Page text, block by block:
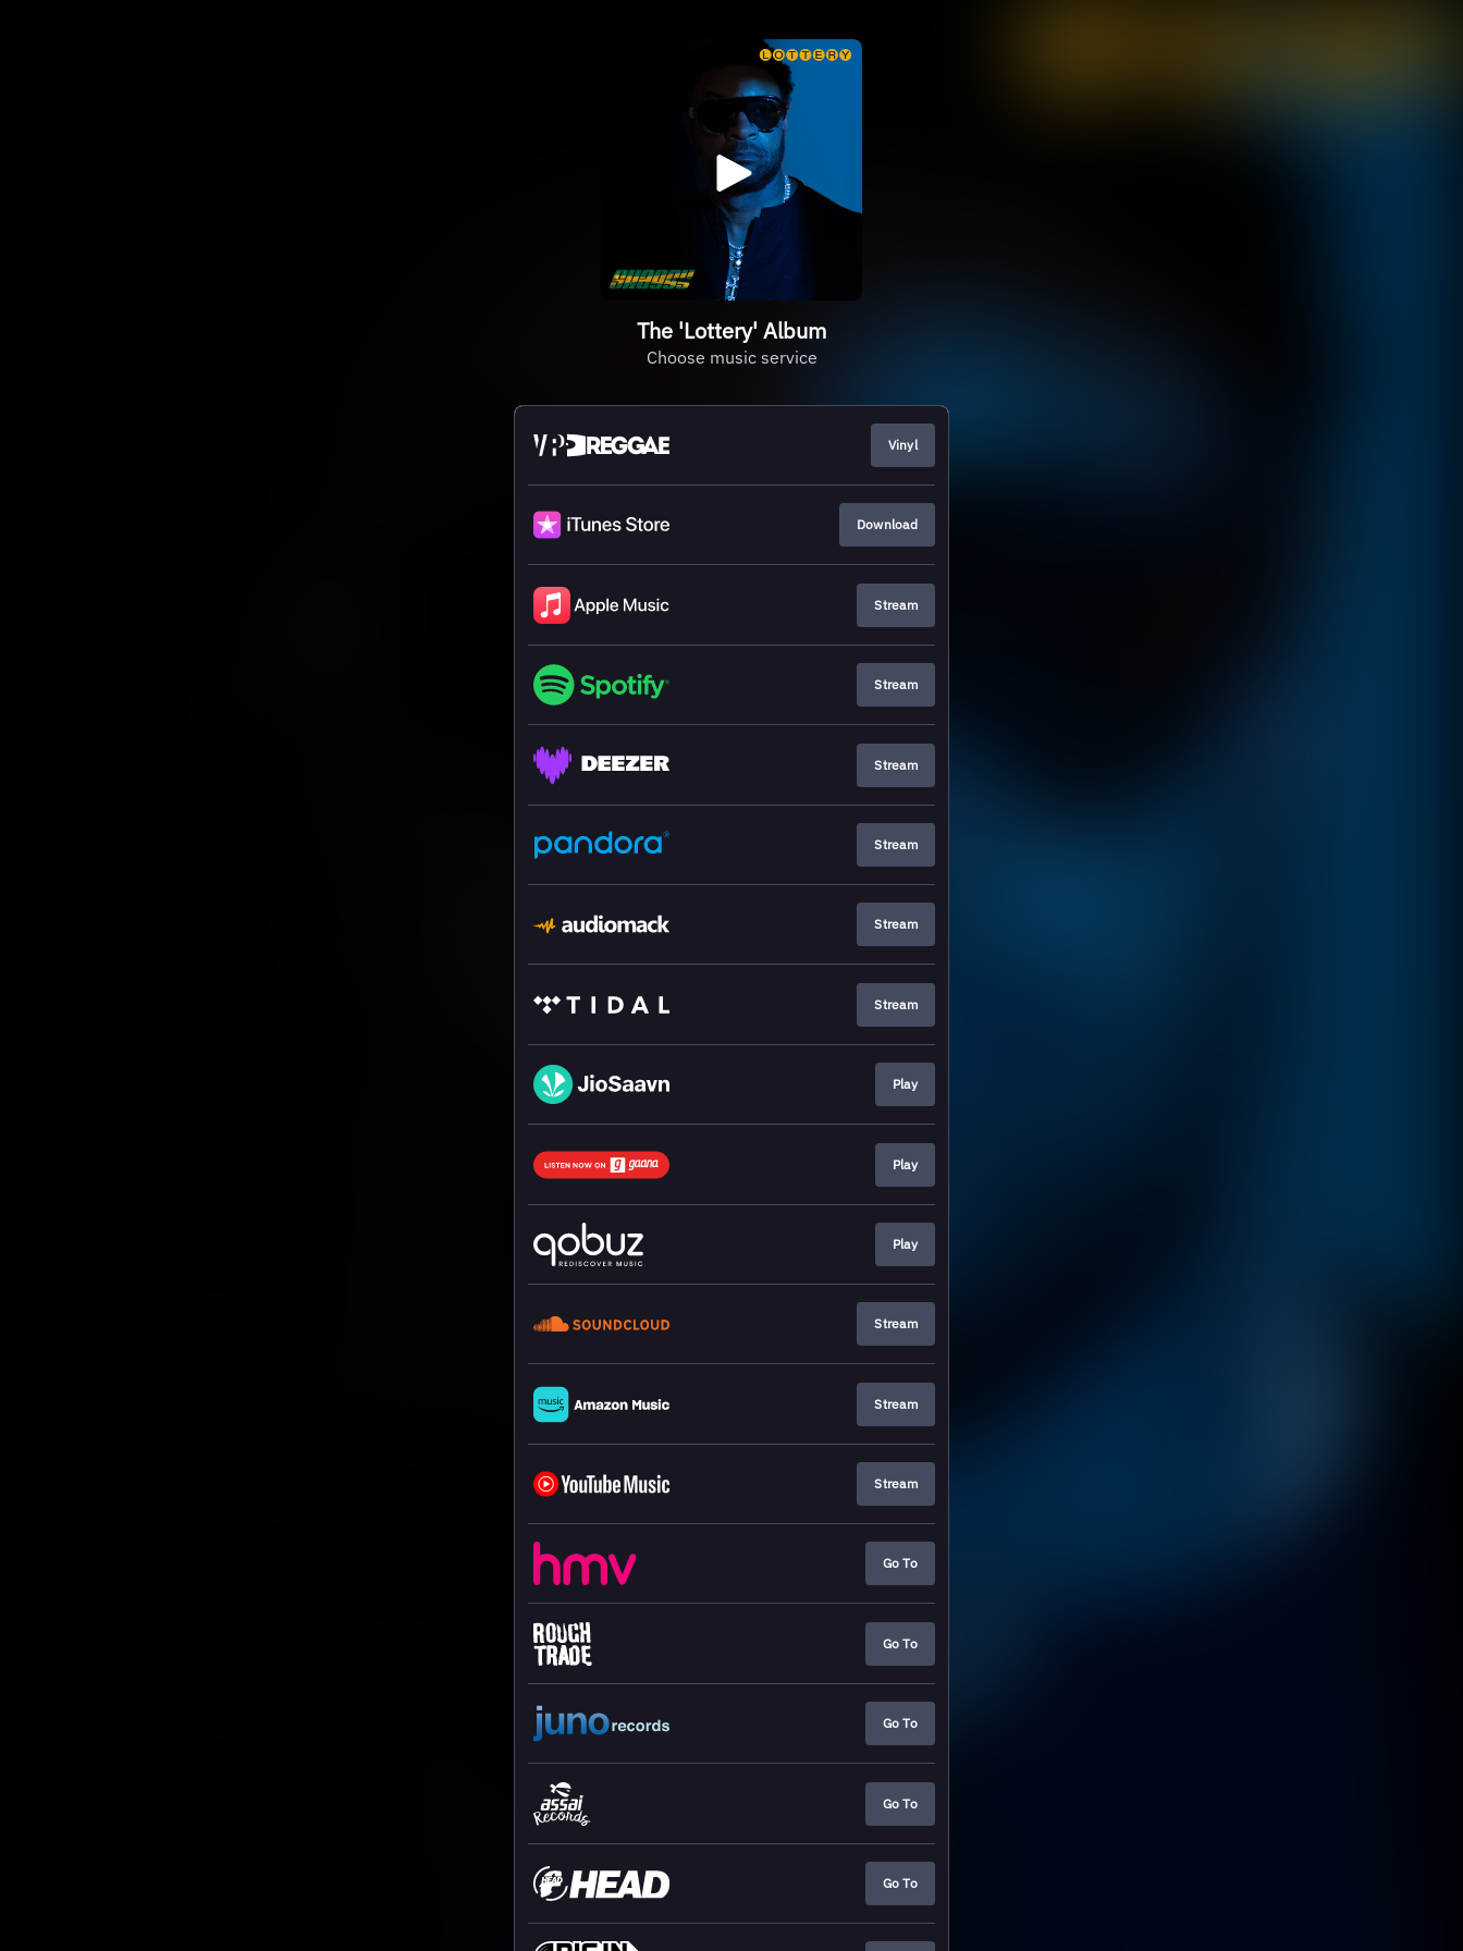
The 'Lottery' Album
Choose music service
Vinyl
Download
Stream
Stream
Stream
Stream
Stream
Stream
Play
Play
Play
Stream
Stream
Stream
Go To
Go To
Go To
Go To
Go To